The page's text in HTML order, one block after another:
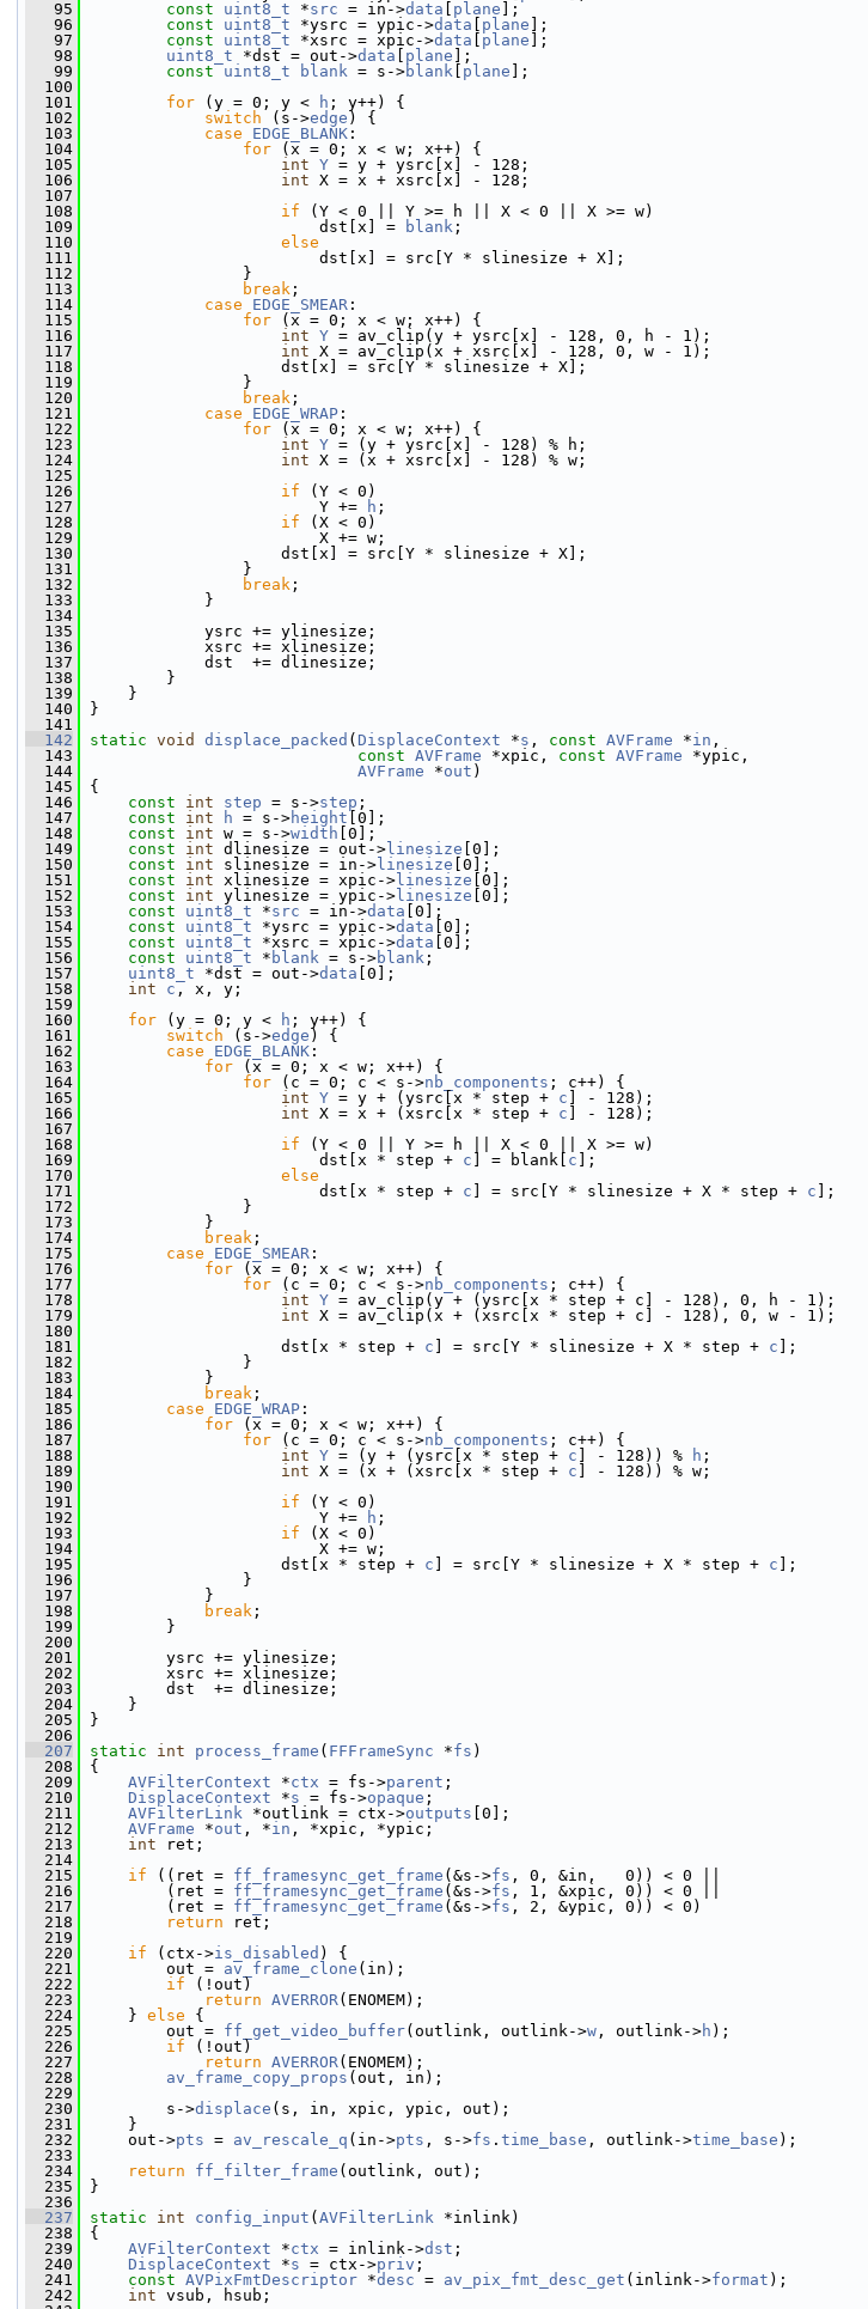
   95
const uint8_t *src = in->data plane ];
   96
const uint8_t *ysrc = ypic->data plane ];
   97
const uint8_t *xsrc = xpic->data plane ];
   98
uint8_t *dst = out->data plane ];
   99
const uint8_t blank = s->blank plane ];
  100
  101
for (y = 0; y < h ; y++) {
  102
switch (s->edge ) {
  103
case EDGE_BLANK :
  104
for (x = 0; x < w; x++) {
  105
int Y = y + ysrc[x] - 128;
  106
int X = x + xsrc[x] - 128;
  107
  108
if (Y < 0 || Y >= h || X < 0 || X >= w)
  109
dst[x] = blank ;
  110
else
  111
dst[x] = src[Y * slinesize + X];
  112
}
  113
break ;
  114
case EDGE_SMEAR :
  115
for (x = 0; x < w; x++) {
  116
int Y = av_clip(y + ysrc[x] - 128, 0, h - 1);
  117
int X = av_clip(x + xsrc[x] - 128, 0, w - 1);
  118
dst[x] = src[Y * slinesize + X];
  119
}
  120
break ;
  121
case EDGE_WRAP :
  122
for (x = 0; x < w; x++) {
  123
int Y = (y + ysrc[x] - 128) % h;
  124
int X = (x + xsrc[x] - 128) % w;
  125
  126
if (Y < 0)
  127
Y += h ;
  128
if (X < 0)
  129
X += w;
  130
dst[x] = src[Y * slinesize + X];
  131
}
  132
break ;
  133
}
  134
  135
ysrc += ylinesize;
  136
xsrc += xlinesize;
  137
dst  += dlinesize;
  138
}
  139
}
  140
}
  141
  142
static void displace_packed ( DisplaceContext *s , const AVFrame *in ,
  143
const AVFrame *xpic, const AVFrame *ypic,
  144
AVFrame *out )
  145
{
  146
const int step = s->step ;
  147
const int h = s->height [0];
  148
const int w = s->width [0];
  149
const int dlinesize = out-> linesize [0];
  150
const int slinesize = in-> linesize [0];
  151
const int xlinesize = xpic-> linesize [0];
  152
const int ylinesize = ypic-> linesize [0];
  153
const uint8_t *src = in->data [0];
  154
const uint8_t *ysrc = ypic->data [0];
  155
const uint8_t *xsrc = xpic->data [0];
  156
const uint8_t * blank = s->blank ;
  157
uint8_t *dst = out->data [0];
  158
int c , x, y;
  159
  160
for (y = 0; y < h ; y++) {
  161
switch (s->edge ) {
  162
case EDGE_BLANK :
  163
for (x = 0; x < w; x++) {
  164
for (c = 0; c < s->nb_components ; c++) {
  165
int Y = y + (ysrc[x * step + c ] - 128);
  166
int X = x + (xsrc[x * step + c ] - 128);
  167
  168
if (Y < 0 || Y >= h || X < 0 || X >= w)
  169
dst[x * step + c ] = blank[ c ];
  170
else
  171
dst[x * step + c ] = src[Y * slinesize + X * step + c ];
  172
}
  173
}
  174
break ;
  175
case EDGE_SMEAR :
  176
for (x = 0; x < w; x++) {
  177
for (c = 0; c < s->nb_components ; c++) {
  178
int Y = av_clip(y + (ysrc[x * step + c] - 128), 0, h - 1);
  179
int X = av_clip(x + (xsrc[x * step + c] - 128), 0, w - 1);
  180
  181
dst[x * step + c ] = src[Y * slinesize + X * step + c ];
  182
}
  183
}
  184
break ;
  185
case EDGE_WRAP :
  186
for (x = 0; x < w; x++) {
  187
for (c = 0; c < s->nb_components ; c++) {
  188
int Y = (y + (ysrc[x * step + c ] - 128)) % h ;
  189
int X = (x + (xsrc[x * step + c ] - 128)) % w;
  190
  191
if (Y < 0)
  192
Y += h ;
  193
if (X < 0)
  194
X += w;
  195
dst[x * step + c ] = src[Y * slinesize + X * step + c ];
  196
}
  197
}
  198
break ;
  199
}
  200
  201
ysrc += ylinesize;
  202
xsrc += xlinesize;
  203
dst  += dlinesize;
  204
}
  205
}
  206
  207
static int process_frame ( FFFrameSync *fs )
  208
{
  209
AVFilterContext *ctx = fs->parent ;
  210
DisplaceContext *s = fs->opaque ;
  211
AVFilterLink *outlink = ctx->outputs [0];
  212
AVFrame *out , *in , *xpic, *ypic;
  213
int ret;
  214
  215
if ((ret = ff_framesync_get_frame (&s->fs , 0, &in,   0)) < 0 ||
  216
(ret = ff_framesync_get_frame (&s->fs , 1, &xpic, 0)) < 0 ||
  217
(ret = ff_framesync_get_frame (&s->fs , 2, &ypic, 0)) < 0)
  218
return ret;
  219
  220
if (ctx->is_disabled ) {
  221
out = av_frame_clone (in);
  222
if (!out)
  223
return AVERROR(ENOMEM);
  224
} else {
  225
out = ff_get_video_buffer(outlink, outlink->w , outlink->h );
  226
if (!out)
  227
return AVERROR(ENOMEM);
  228
av_frame_copy_props (out, in);
  229
  230
s->displace (s, in, xpic, ypic, out);
  231
}
  232
out->pts = av_rescale_q (in->pts , s->fs . time_base , outlink->time_base );
  233
  234
return ff_filter_frame (outlink, out);
  235
}
  236
  237
static int config_input ( AVFilterLink *inlink)
  238
{
  239
AVFilterContext *ctx = inlink->dst ;
  240
DisplaceContext *s = ctx->priv ;
  241
const AVPixFmtDescriptor *desc = av_pix_fmt_desc_get (inlink->format );
  242
int vsub, hsub;